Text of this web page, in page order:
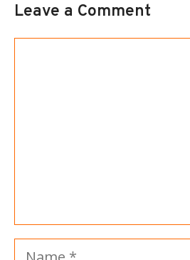
Leave a Comment
Name